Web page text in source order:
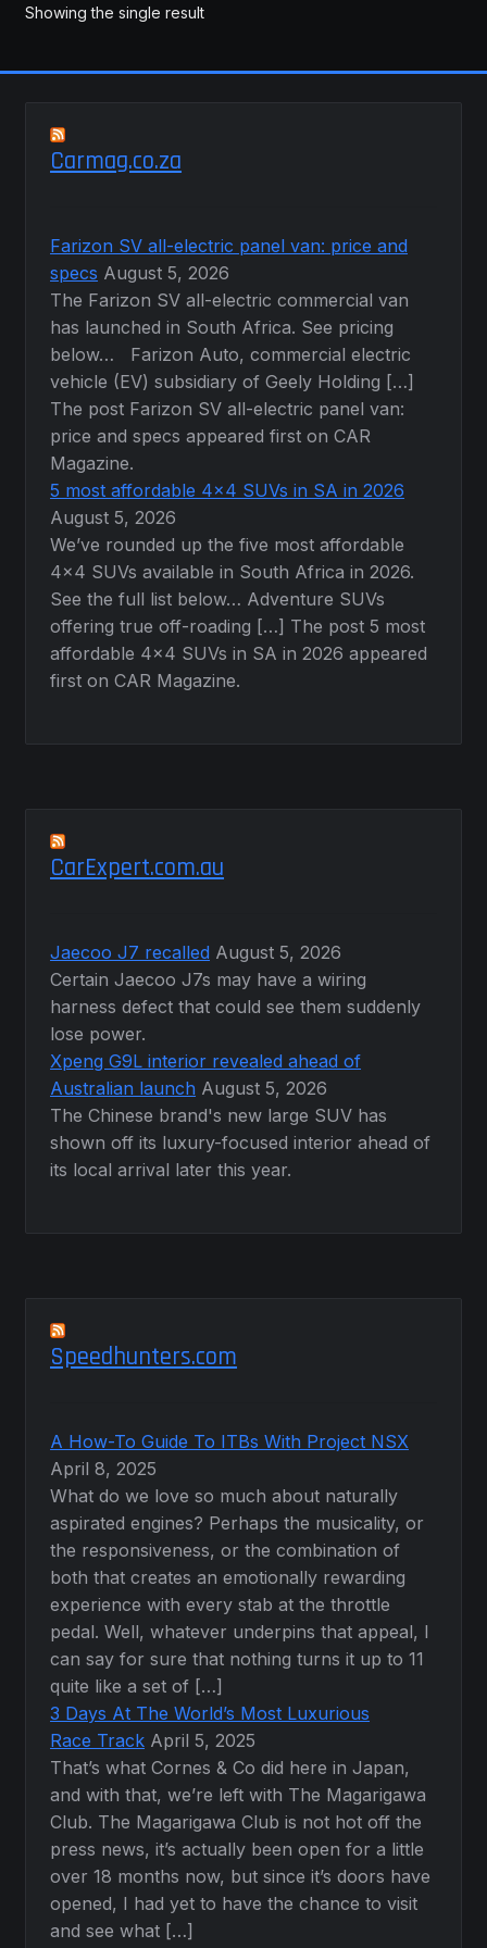
Showing the single result
Carmag.co.za
Farizon SV all-electric panel van: price and
specs August 5, 2026
The Farizon SV all-electric commercial van
has launched in South Africa. See pricing
below… Farizon Auto, commercial electric
vehicle (EV) subsidiary of Geely Holding […]
The post Farizon SV all-electric panel van:
price and specs appeared first on CAR
Magazine.
5 most affordable 4×4 SUVs in SA in 2026
August 5, 2026
We’ve rounded up the five most affordable
4×4 SUVs available in South Africa in 2026.
See the full list below… Adventure SUVs
offering true off-roading […] The post 5 most
affordable 4×4 SUVs in SA in 2026 appeared
first on CAR Magazine.
CarExpert.com.au
Jaecoo J7 recalled August 5, 2026
Certain Jaecoo J7s may have a wiring
harness defect that could see them suddenly
lose power.
Xpeng G9L interior revealed ahead of
Australian launch August 5, 2026
The Chinese brand's new large SUV has
shown off its luxury-focused interior ahead of
its local arrival later this year.
Speedhunters.com
A How-To Guide To ITBs With Project NSX
April 8, 2025
What do we love so much about naturally
aspirated engines? Perhaps the musicality, or
the responsiveness, or the combination of
both that creates an emotionally rewarding
experience with every stab at the throttle
pedal. Well, whatever underpins that appeal, I
can say for sure that nothing turns it up to 11
quite like a set of […]
3 Days At The World’s Most Luxurious
Race Track April 5, 2025
That’s what Cornes & Co did here in Japan,
and with that, we’re left with The Magarigawa
Club. The Magarigawa Club is not hot off the
press news, it’s actually been open for a little
over 18 months now, but since it’s doors have
opened, I had yet to have the chance to visit
and see what […]